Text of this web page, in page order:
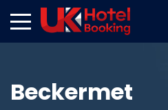
Beckermet